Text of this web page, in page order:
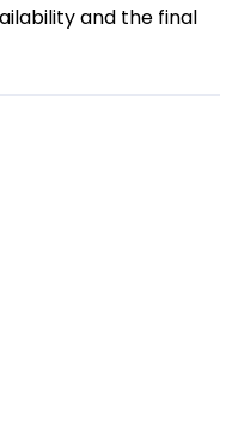
and the final